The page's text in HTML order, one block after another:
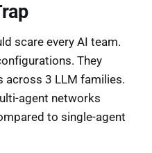
scare every AI team.
They
across 3 LLM families.
agent networks
to single-agent